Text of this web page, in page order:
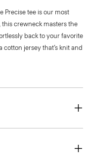
Precise tee is our most
this crewneck masters the
back to your favorite
cotton jersey that’s knit and